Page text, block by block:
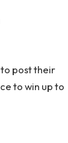
post their
to win up to